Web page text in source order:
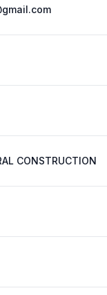
CONSTRUCTION